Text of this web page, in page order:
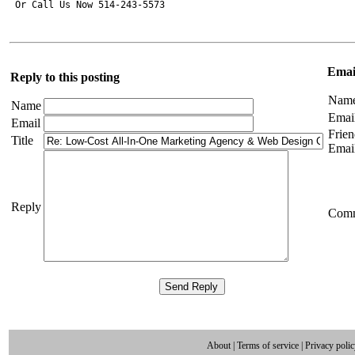
Reply to this posting
Name
Email
Title
Reply
About Terms of service Privacy